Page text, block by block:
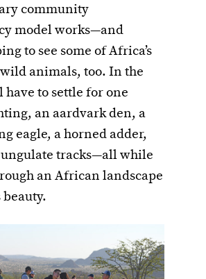
community
model works—and
to see some of Africa’s
animals, too. In the
have to settle for one
an aardvark den, a
eagle, a horned adder,
tracks—all while
an African landscape